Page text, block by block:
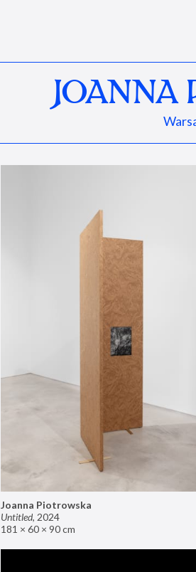
JOANNA
Joanna Piotrowska
Untitled, 2024
181 × 60 × 90 cm